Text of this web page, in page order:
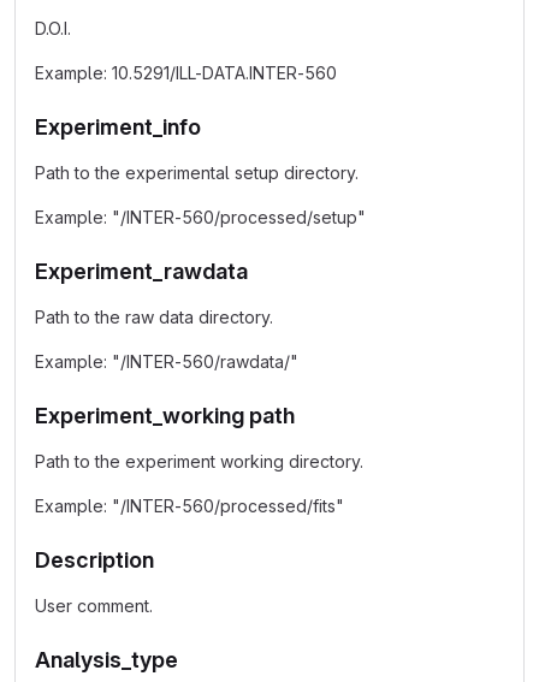
D.O.I.
Example: 10.5291/ILL-DATA.INTER-560
Experiment_info
Path to the experimental setup directory.
Example: "/INTER-560/processed/setup"
Experiment_rawdata
Path to the raw data directory.
Example: "/INTER-560/rawdata/"
Experiment_working path
Path to the experiment working directory.
Example: "/INTER-560/processed/fits"
Description
User comment.
Analysis_type